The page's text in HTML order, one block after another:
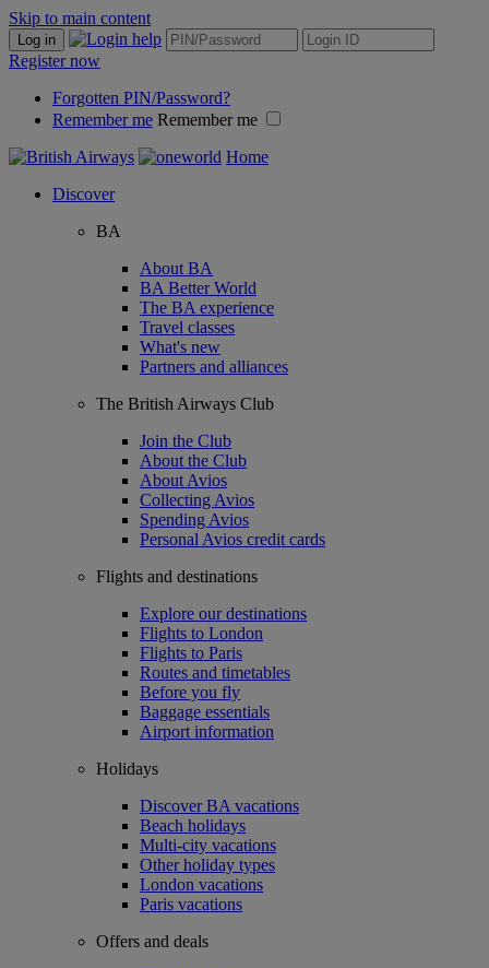
Skip to main content
Log in
Register now
Forgotten PIN/Password?
Remember me Remember me
Home
Discover
BA
About BA
BA Better World
The BA experience
Travel classes
What's new
Partners and alliances
The British Airways Club
Join the Club
About the Club
About Avios
Collecting Avios
Spending Avios
Personal Avios credit cards
Flights and destinations
Explore our destinations
Flights to London
Flights to Paris
Routes and timetables
Before you fly
Baggage essentials
Airport information
Holidays
Discover BA vacations
Beach holidays
Multi-city vacations
Other holiday types
London vacations
Paris vacations
Offers and deals